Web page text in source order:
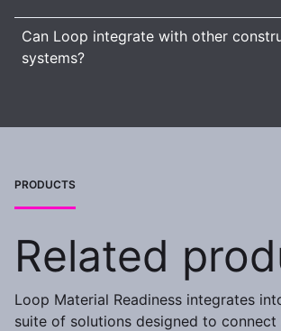
Can Loop integrate with other
systems?
PRODUCTS
Related
Loop Material Readiness integrates
suite of solutions designed to connect